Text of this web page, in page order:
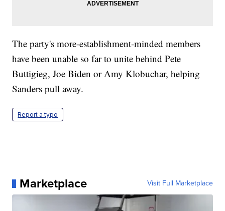
The party's more-establishment-minded members
have been unable so far to unite behind Pete
Buttigieg, Joe Biden or Amy Klobuchar, helping
Sanders pull away.
Report a typo
Marketplace Visit Full Marketplace